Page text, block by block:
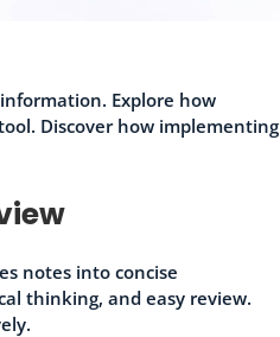
Explore how
Discover how implementing
notes into concise
thinking, and easy review.